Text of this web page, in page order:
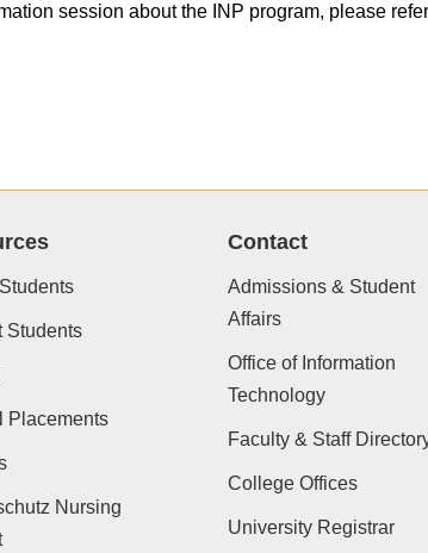
session about the INP program, please
Students
Placements
Nursing
Contact
Admissions & Student
Affairs
Office of Information
Technology
Faculty & Staff
College Offices
University Registrar